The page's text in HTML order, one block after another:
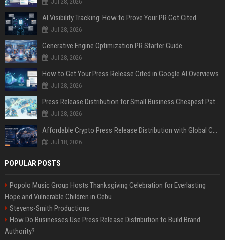
AI Visibility Tracking: How to Prove Your PR Got Cited
Jul 28, 2026
Generative Engine Optimization PR Starter Guide
Jul 28, 2026
How to Get Your Press Release Cited in Google AI Overviews
Jul 28, 2026
Press Release Distribution for Small Business Cheapest Path to Real Coverage
Jul 28, 2026
Affordable Crypto Press Release Distribution with Global Coverage
Jul 18, 2026
POPULAR POSTS
Popolo Music Group Hosts Thanksgiving Celebration for Everlasting
Hope and Vulnerable Children in Cebu
Stevens-Smith Productions
How Do Businesses Use Press Release Distribution to Build Brand
Authority?